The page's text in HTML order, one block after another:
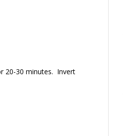
20-30 minutes. Invert